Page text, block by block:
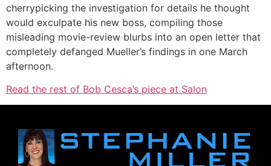
cherrypicking the investigation for details he thought
would exculpate his new boss, compiling those
misleading movie-review blurbs into an open letter that
completely defanged Mueller’s findings in one March
afternoon.
Read the rest of Bob Cesca’s piece at Salon